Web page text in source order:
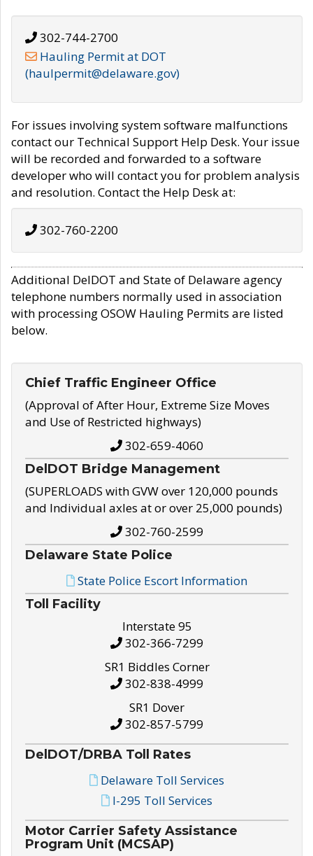
302-744-2700
Hauling Permit at DOT
(haulpermit@delaware.gov)
For issues involving system software malfunctions
contact our Technical Support Help Desk. Your issue
will be recorded and forwarded to a software
developer who will contact you for problem analysis
and resolution. Contact the Help Desk at:
302-760-2200
Additional DelDOT and State of Delaware agency
telephone numbers normally used in association
with processing OSOW Hauling Permits are listed
below.
Chief Traffic Engineer Office
(Approval of After Hour, Extreme Size Moves
and Use of Restricted highways)
302-659-4060
DelDOT Bridge Management
(SUPERLOADS with GVW over 120,000 pounds
and Individual axles at or over 25,000 pounds)
302-760-2599
Delaware State Police
State Police Escort Information
Toll Facility
Interstate 95
302-366-7299
SR1 Biddles Corner
302-838-4999
SR1 Dover
302-857-5799
DelDOT/DRBA Toll Rates
Delaware Toll Services
I-295 Toll Services
Motor Carrier Safety Assistance
Program Unit (MCSAP)